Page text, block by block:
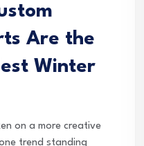
Are the
Winter
on a more creative
trend standing